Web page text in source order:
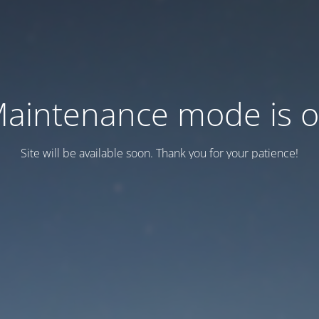
mode is
Site will be available soon. Thank you for your patience!